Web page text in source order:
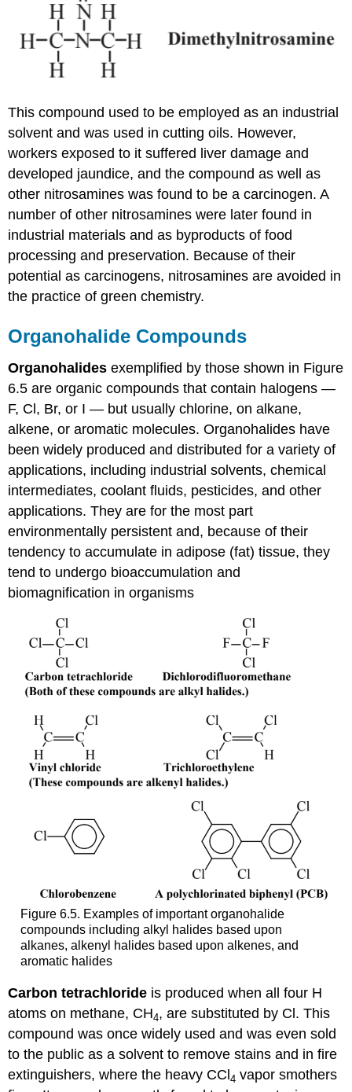
This compound used to be employed as an industrial
solvent and was used in cutting oils. However,
workers exposed to it suffered liver damage and
developed jaundice, and the compound as well as
other nitrosamines was found to be a carcinogen. A
number of other nitrosamines were later found in
industrial materials and as byproducts of food
processing and preservation. Because of their
potential as carcinogens, nitrosamines are avoided in
the practice of green chemistry.
Organohalide Compounds
Organohalidesexemplified by those shown in Figure
6.5 are organic compounds that contain halogens —
F, Cl, Br, or I — but usually chlorine, on alkane,
alkene, or aromatic molecules. Organohalides have
been widely produced and distributed for a variety of
applications, including industrial solvents, chemical
intermediates, coolant fluids, pesticides, and other
applications. They are for the most part
environmentally persistent and, because of their
tendency to accumulate in adipose (fat) tissue, they
tend to undergo bioaccumulation and
biomagnification in organisms
Figure 6.5. Examples of important organohalide
compounds including alkyl halides based upon
alkanes, alkenyl halides based upon alkenes, and
aromatic halides
Carbontetrachloride is produced when all four H
atoms on methane, CH4, are substituted by Cl. This
compound was once widely used and was even sold
to the public as a solvent to remove stains and in fire
extinguishers, where the heavy CCl 4 vapor smothers